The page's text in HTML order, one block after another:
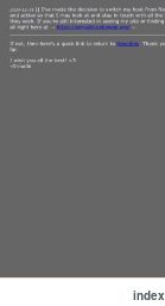
index